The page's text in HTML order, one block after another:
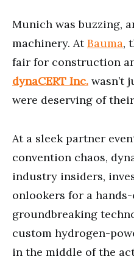
minutes,
57
seconds
Munich was buzzing,
machinery. AtBauma,
fair for construction
dynaCERT Inc. wasn’t
were deserving of
At a sleek partner
convention chaos,
industry insiders,
onlookers for a
groundbreaking
custom hydrogen-
in the middle of the